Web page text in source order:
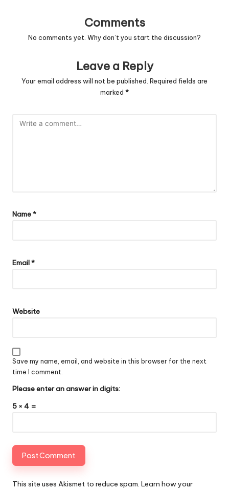
Comments
No comments yet. Why don’t you start the discussion?
Leave a Reply
Your email address will not be published. Required fields are
marked *
Name*
Email*
Website
Save my name, email, and website in this browser for the next
time I comment.
Please enter an answer in digits:
5 × 4 =
This site uses Akismet to reduce spam. Learn how your